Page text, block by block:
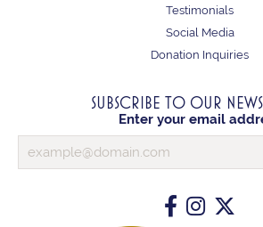
Testimonials
Social Media
Donation Inquiries
SUBSCRIBE TO OUR
Enter your email